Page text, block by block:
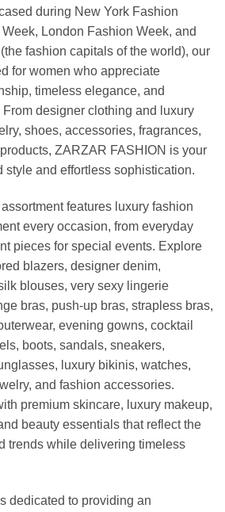
during New York Fashion
London Fashion Week, and
fashion capitals of the world), our
for women who appreciate
timeless elegance, and
designer clothing and luxury
shoes, accessories, fragrances,
ZARZAR FASHION is your
style and effortless sophistication.
features luxury fashion
every occasion, from everyday
pieces for special events. Explore
blazers, designer denim,
blouses, very sexy lingerie
bras, push-up bras, strapless bras,
evening gowns, cocktail
boots, sandals, sneakers,
luxury bikinis, watches,
and fashion accessories.
premium skincare, luxury makeup,
beauty essentials that reflect the
trends while delivering timeless
dedicated to providing an